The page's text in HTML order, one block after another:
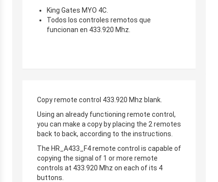
King Gates MYO 4C.
Todos los controles remotos que
funcionan en 433.920 Mhz.
Copy remote control 433.920 Mhz blank.
Using an already functioning remote control,
you can make a copy by placing the 2 remotes
back to back, according to the instructions.
The HR_A433_F4 remote control is capable of
copying the signal of 1 or more remote
controls at 433.920 Mhz on each of its 4
buttons.